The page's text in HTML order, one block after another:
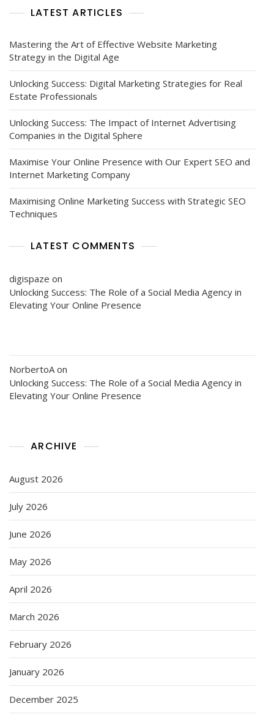
LATEST ARTICLES
Mastering the Art of Effective Website Marketing
Strategy in the Digital Age
Unlocking Success: Digital Marketing Strategies for Real
Estate Professionals
Unlocking Success: The Impact of Internet Advertising
Companies in the Digital Sphere
Maximise Your Online Presence with Our Expert SEO and
Internet Marketing Company
Maximising Online Marketing Success with Strategic SEO
Techniques
LATEST COMMENTS
digispaze on
Unlocking Success: The Role of a Social Media Agency in
Elevating Your Online Presence
NorbertoAon
Unlocking Success: The Role of a Social Media Agency in
Elevating Your Online Presence
ARCHIVE
August 2026
July 2026
June 2026
May 2026
April 2026
March 2026
February 2026
January 2026
December 2025